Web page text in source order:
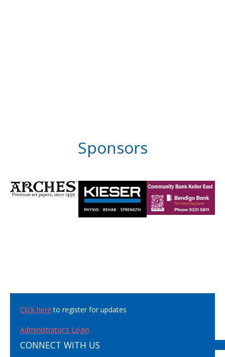
Sponsors
Click here to register for updates
Administrator's Login
CONNECT WITH US